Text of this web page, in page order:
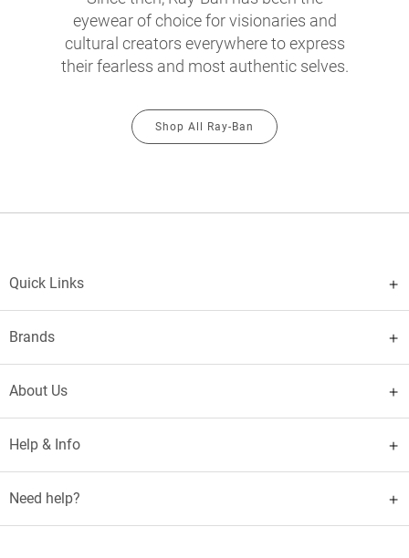
eyewear of choice for visionaries and
cultural creators everywhere to express
their fearless and most authentic selves.
Shop All Ray-Ban
Quick Links
Brands
About Us
Help & Info
Need help?